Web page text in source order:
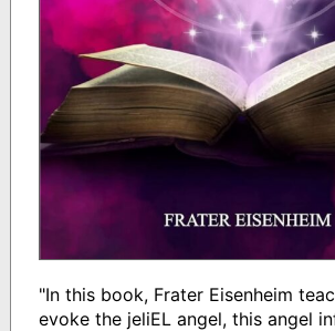
"In this book, Frater Eisenheim
evoke the jeliEL angel, this angel